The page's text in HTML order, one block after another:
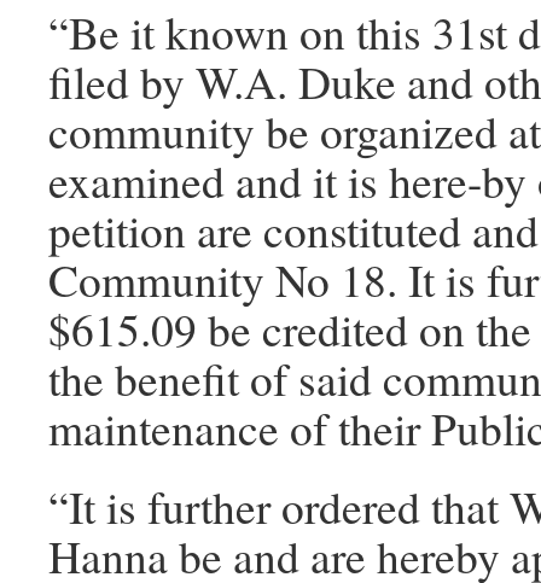
“Be it known on this 31st
filed by W.A. Duke and
community be organized
examined and it is here-
petition are constituted
Community No 18. It is
$615.09 be credited on
the benefit of said
maintenance of their
“It is further ordered that
Hanna be and are hereby